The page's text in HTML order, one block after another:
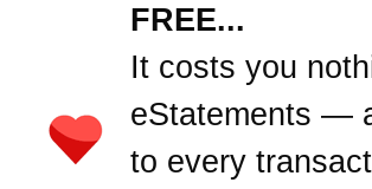
FREE...
It costs you
eStatements —
to every